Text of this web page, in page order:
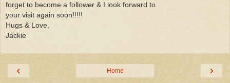
forget to become a follower & I look forward to
your visit again soon!!!!!
Hugs & Love,
Jackie
‹ ›
Home